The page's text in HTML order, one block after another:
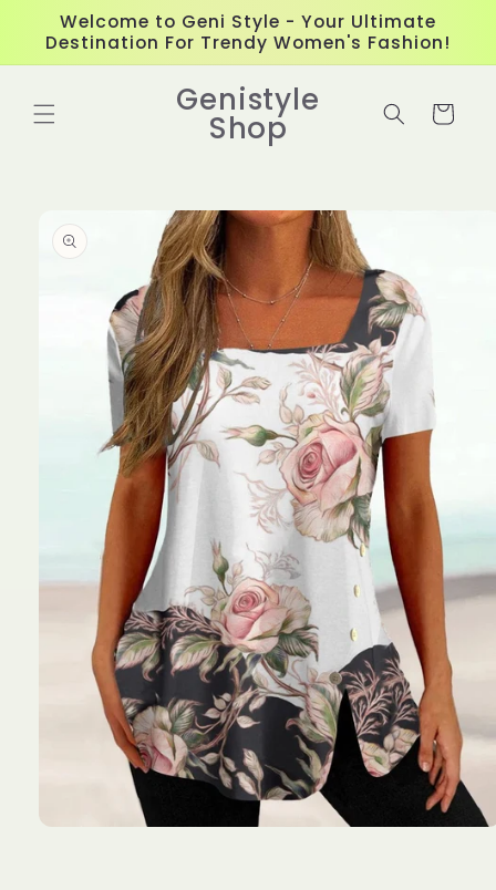
Skip to
content
Welcome to Geni Style - Your Ultimate
Destination For Trendy Women's Fashion!
Genistyle
Shop Cart
information